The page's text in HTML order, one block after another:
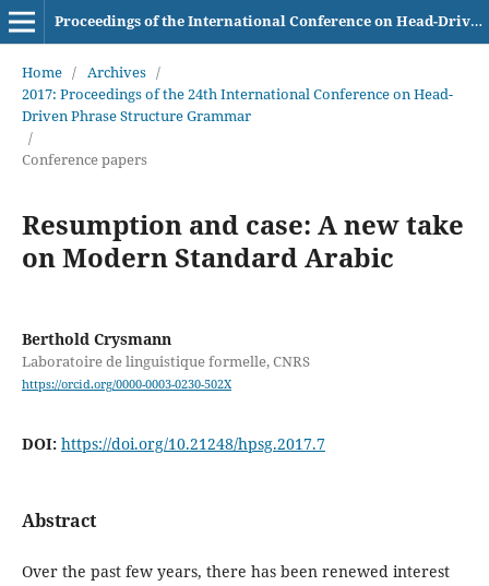
Proceedings of the International Conference on Head-Driven Phrase Structure Grammar
Home / Archives /
2017: Proceedings of the 24th International Conference on Head-
Driven Phrase Structure Grammar
/
Conference papers
Resumption and case: A new take
on Modern Standard Arabic
Berthold Crysmann
Laboratoire de linguistique formelle, CNRS
https://orcid.org/0000-0003-0230-502X
DOI: https://doi.org/10.21248/hpsg.2017.7
Abstract
Over the past few years, there has been renewed interest